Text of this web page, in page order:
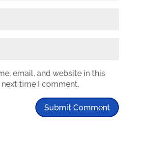
email, and website in this
time I comment.